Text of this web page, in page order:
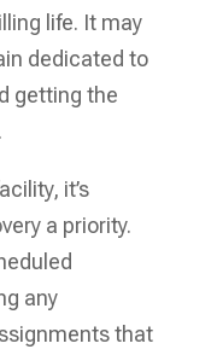
life. It may
dedicated to
getting the
it’s
a priority.
any
that